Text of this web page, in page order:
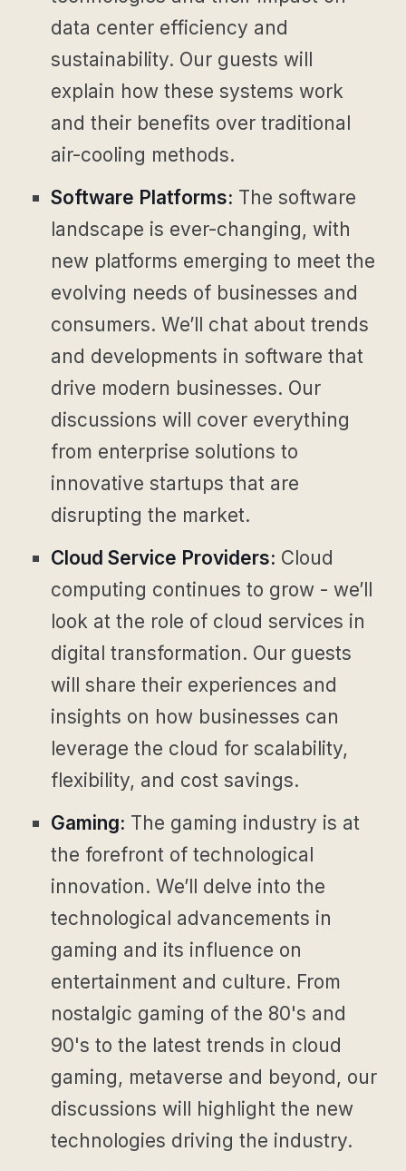
data center efficiency and
sustainability. Our guests will
explain how these systems work
and their benefits over traditional
air-cooling methods.
Software Platforms: The software
landscape is ever-changing, with
new platforms emerging to meet the
evolving needs of businesses and
consumers. We’ll chat about trends
and developments in software that
drive modern businesses. Our
discussions will cover everything
from enterprise solutions to
innovative startups that are
disrupting the market.
Cloud Service Providers: Cloud
computing continues to grow - we’ll
look at the role of cloud services in
digital transformation. Our guests
will share their experiences and
insights on how businesses can
leverage the cloud for scalability,
flexibility, and cost savings.
Gaming: The gaming industry is at
the forefront of technological
innovation. We’ll delve into the
technological advancements in
gaming and its influence on
entertainment and culture. From
nostalgic gaming of the 80's and
90's to the latest trends in cloud
gaming, metaverse and beyond, our
discussions will highlight the new
technologies driving the industry.